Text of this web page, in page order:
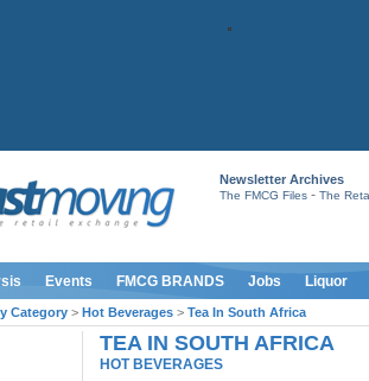
Newsletter Archives
The FMCG Files- The
Events FMCG BRANDS Jobs Liquor
Category > Hot Beverages > Tea In South Africa
TEA IN SOUTH AFRICA
HOT BEVERAGES